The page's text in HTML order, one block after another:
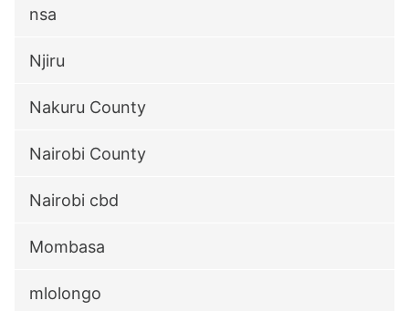
nsa
Njiru
Nakuru County
Nairobi County
Nairobi cbd
Mombasa
mlolongo